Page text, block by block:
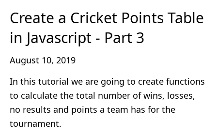
Create a Cricket Points Table
in Javascript - Part 3
August 10, 2019
In this tutorial we are going to create functions
to calculate the total number of wins, losses,
no results and points a team has for the
tournament.